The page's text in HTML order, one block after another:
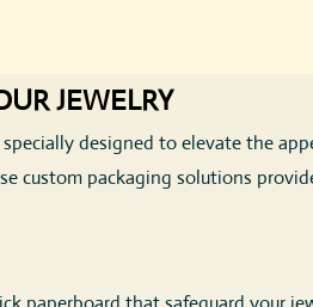
JEWELRY
specially designed to elevate the
custom packaging solutions